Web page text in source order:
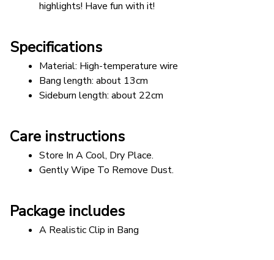
highlights! Have fun with it!
Specifications
Material: High-temperature wire
Bang length: about 13cm
Sideburn length: about 22cm
Care instructions
Store In A Cool, Dry Place.
Gently Wipe To Remove Dust.
Package includes
A Realistic Clip in Bang